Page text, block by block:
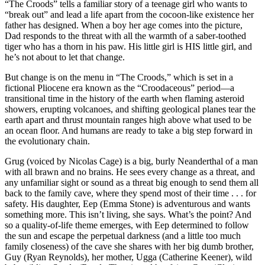
“The Croods” tells a familiar story of a teenage girl who wants to
“break out” and lead a life apart from the cocoon-like existence her
father has designed. When a boy her age comes into the picture,
Dad responds to the threat with all the warmth of a saber-toothed
tiger who has a thorn in his paw. His little girl is HIS little girl, and
he’s not about to let that change.
But change is on the menu in “The Croods,” which is set in a
fictional Pliocene era known as the “Croodaceous” period—a
transitional time in the history of the earth when flaming asteroid
showers, erupting volcanoes, and shifting geological planes tear the
earth apart and thrust mountain ranges high above what used to be
an ocean floor. And humans are ready to take a big step forward in
the evolutionary chain.
Grug (voiced by Nicolas Cage) is a big, burly Neanderthal of a man
with all brawn and no brains. He sees every change as a threat, and
any unfamiliar sight or sound as a threat big enough to send them all
back to the family cave, where they spend most of their time . . . for
safety. His daughter, Eep (Emma Stone) is adventurous and wants
something more. This isn’t living, she says. What’s the point? And
so a quality-of-life theme emerges, with Eep determined to follow
the sun and escape the perpetual darkness (and a little too much
family closeness) of the cave she shares with her big dumb brother,
Guy (Ryan Reynolds), her mother, Ugga (Catherine Keener), wild